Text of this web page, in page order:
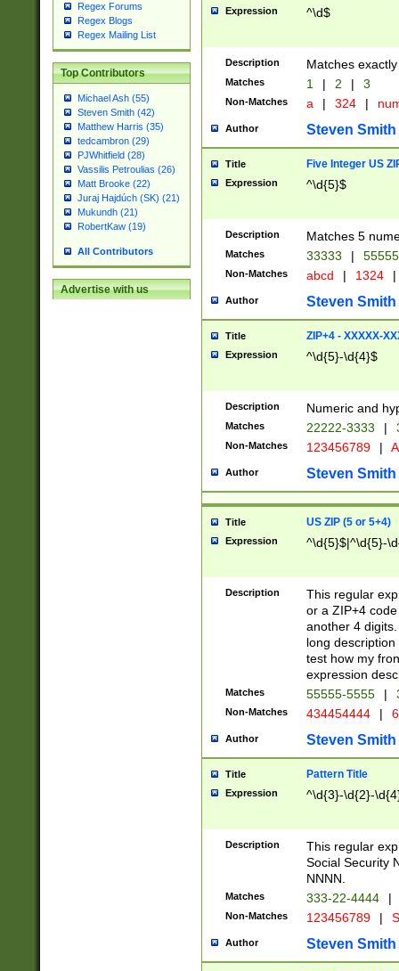
Regex Forums
Regex Blogs
Regex Mailing List
Top Contributors
Michael Ash (55)
Steven Smith (42)
Matthew Harris (35)
tedcambron (29)
PJWhitfield (28)
Vassilis Petroulias (26)
Matt Brooke (22)
Juraj Hajdúch (SK) (21)
Mukundh (21)
RobertKaw (19)
All Contributors
Advertise with us
Expression ^\d$
Description Matches
Matches 1 | 2 | 3
Non-Matches a | 324 |
Author Steven Smith
Title Five Integer US
Expression ^\d{5}$
Description Matches 5
Matches 33333 |
Non-Matches abcd | 1324 |
Author Steven Smith
Title ZIP+4 - XXXXX-
Expression ^\d{5}-\d{4}$
Description Numeric and
Matches 22222-3333 |
Non-Matches 123456789 |
Author Steven Smith
Title US ZIP (5 or 5+4)
Expression ^\d{5}$|^\d{5}-
Description
This regular
or a ZIP+4
another 4
long
test how my
expression
Matches 55555-5555 |
Non-Matches 434454444 |
Author Steven Smith
Title Pattern Title
Expression ^\d{3}-\d{2}-
Description
This regular
Social Security
NNNN.
Matches 333-22-4444 |
Non-Matches 123456789 |
Author Steven Smith